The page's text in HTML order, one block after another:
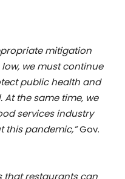
mitigation
we must continue
public health and
the same time, we
services industry
this pandemic,”Gov.
that restaurants can